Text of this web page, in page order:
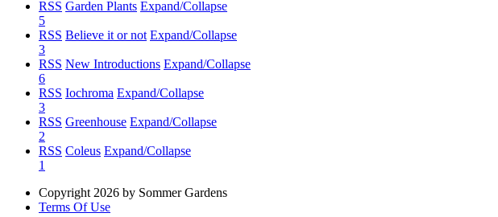
RSS Garden Plants Expand/Collapse
5
RSS Believe it or not Expand/Collapse
3
RSS New Introductions Expand/Collapse
6
RSS Iochroma Expand/Collapse
3
RSS Greenhouse Expand/Collapse
2
RSS Coleus Expand/Collapse
1
Copyright 2026 by Sommer Gardens
Terms Of Use